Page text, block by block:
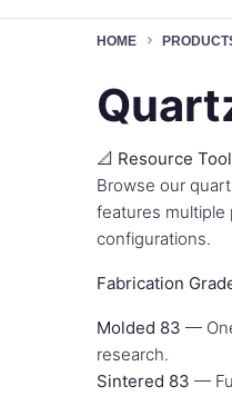
HOME
📐 Resource
Browse our
features multiple
configurations.
Fabrication
Molded 83 —
research.
Sintered 83 —